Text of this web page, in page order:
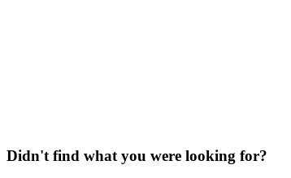
Didn't find what you were looking for?